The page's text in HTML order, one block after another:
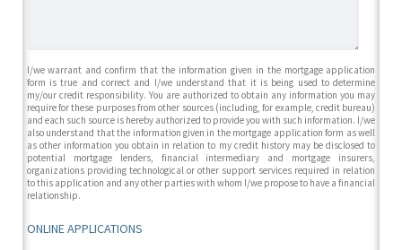
I/we warrant and confirm that the information given in the mortgage application
form is true and correct and I/we understand that it is being used to determine
my/our credit responsibility. You are authorized to obtain any information you may
require for these purposes from other sources (including, for example, credit bureau)
and each such source is hereby authorized to provide you with such information. I/we
also understand that the information given in the mortgage application form as well
as other information you obtain in relation to my credit history may be disclosed to
potential mortgage lenders, financial intermediary and mortgage insurers,
organizations providing technological or other support services required in relation
to this application and any other parties with whom I/we propose to have a financial
relationship.
ONLINE APPLICATIONS